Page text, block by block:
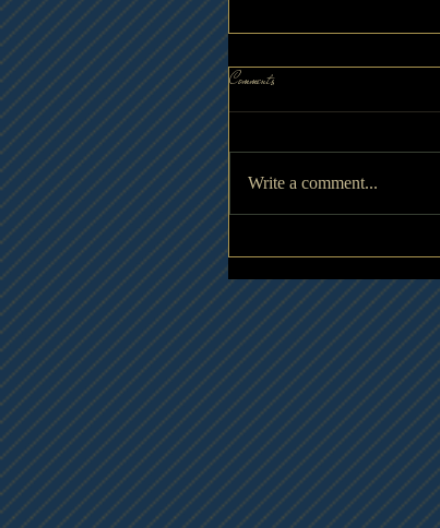
Comments
Write a comment...